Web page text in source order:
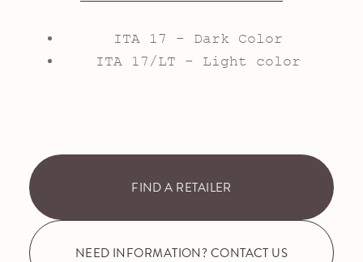
ITA 17 - Dark Color
ITA 17/LT - Light color
FIND A RETAILER
NEED INFORMATION? CONTACT US